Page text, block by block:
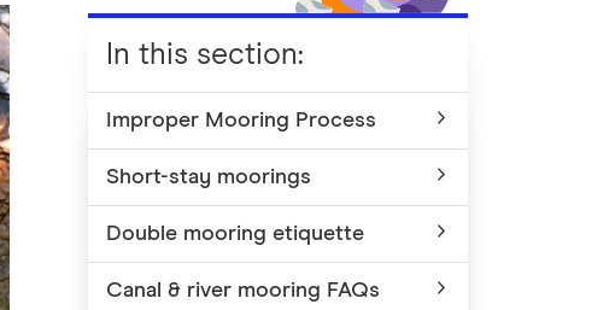
In this section:
Improper Mooring Process
Short-stay moorings
Double mooring etiquette
Canal & river mooring FAQs